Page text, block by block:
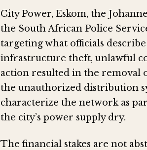
City Power, Eskom, the
the South African Police
targeting what officials
infrastructure theft, unlawful
action resulted in the removal
the unauthorized distribution
characterize the network as
the city’s power supply dry.
The financial stakes are not